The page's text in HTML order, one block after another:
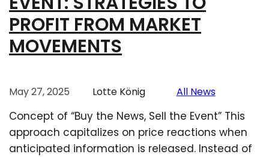
PROFIT FROM MARKET
MOVEMENTS
May 27, 2025 Lotte König All News
Concept of “Buy the News, Sell the Event” This
approach capitalizes on price reactions when
anticipated information is released. Instead of